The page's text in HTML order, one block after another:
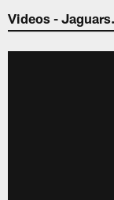
Jaguars
Videos -